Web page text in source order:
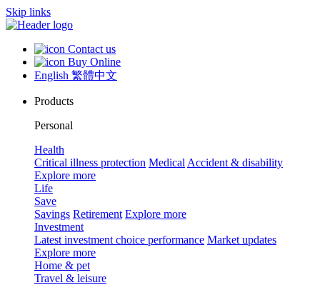
Skip links
Contact us
Buy Online
English 繁體中文
Products
Personal
Health
Critical illness protection Medical Accident & disability
Explore more
Life
Save
Savings Retirement Explore more
Investment
Latest investment choice performance Market updates
Explore more
Home & pet
Travel & leisure